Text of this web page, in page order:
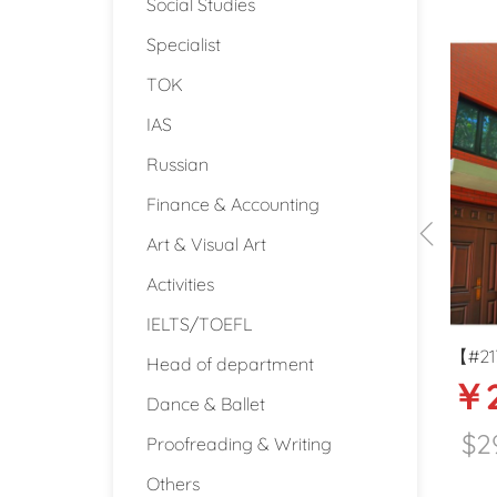
Specialist
TOK
IAS
Russian
Finance & Accounting
Art & Visual Art
Activities
IELTS/TOEFL
Head of department
Dance & Ballet
Proofreading & Writing
Others
【#2174】20-21k International
￥20000-21000
$2960 Kunshan (Jiangsu)
【